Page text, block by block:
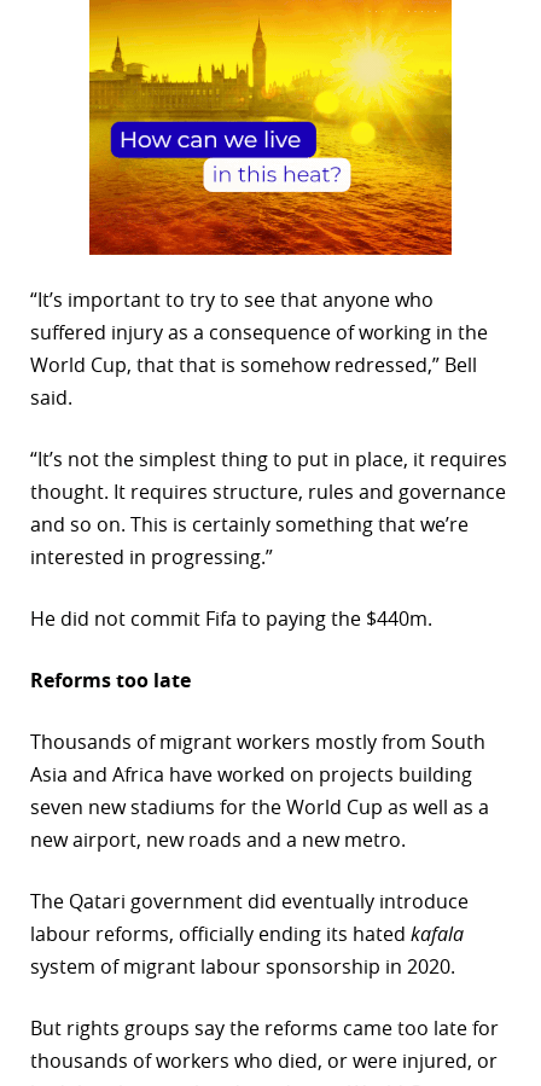
“It’s important to try to see that anyone who
suffered injury as a consequence of working in the
World Cup, that that is somehow redressed,” Bell
said.
“It’s not the simplest thing to put in place, it requires
thought. It requires structure, rules and governance
and so on. This is certainly something that we’re
interested in progressing.”
He did not commit Fifa to paying the $440m.
Reforms too late
Thousands of migrant workers mostly from South
Asia and Africa have worked on projects building
seven new stadiums for the World Cup as well as a
new airport, new roads and a new metro.
The Qatari government did eventually introduce
labour reforms, officially ending its hated kafala
system of migrant labour sponsorship in 2020.
But rights groups say the reforms came too late for
thousands of workers who died, or were injured, or